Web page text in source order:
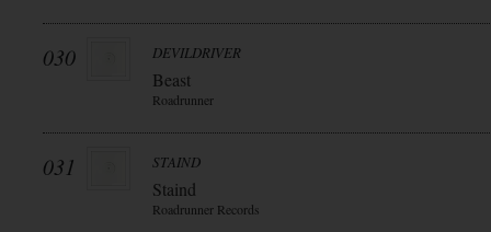
030 DEVILDRIVER
Beast
Roadrunner
031 STAIND
Staind
Roadrunner Records